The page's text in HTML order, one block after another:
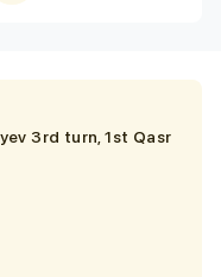
3rd turn, 1st Qasr